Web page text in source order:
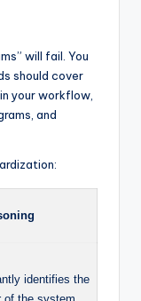
will fail. You
should cover
your workflow,
and
identifies the